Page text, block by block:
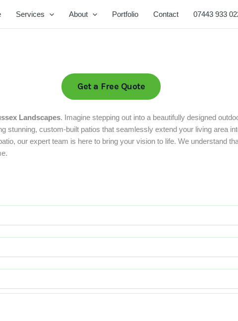
Services About Portfolio Contact 07443 933
Get a Free Quote
Landscapes. Imagine stepping out into a beautifully designed
custom-built patios that seamlessly extend your living area
our expert team is here to bring your vision to life. We understand